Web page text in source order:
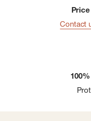
Contact